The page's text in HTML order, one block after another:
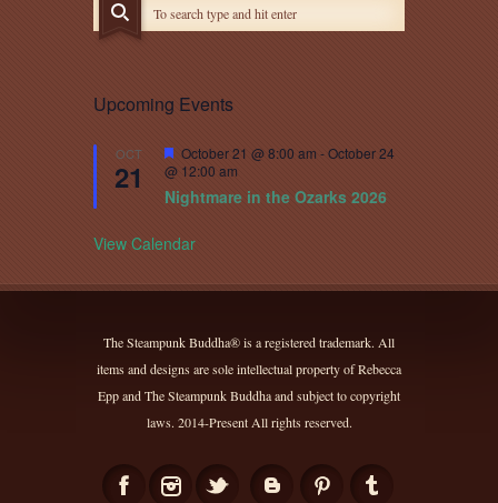
Upcoming Events
OCT
21
Featured
October 21 @ 8:00 am -October 24
@ 12:00 am
Nightmare in the Ozarks 2026
View Calendar
The Steampunk Buddha® is a registered trademark. All
items and designs are sole intellectual property of Rebecca
Epp and The Steampunk Buddha and subject to copyright
laws. 2014-Present All rights reserved.